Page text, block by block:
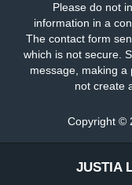
Please do not
information in a
The contact form
which is not secure.
message, making a
not create
Copyright ©
JUSTIA